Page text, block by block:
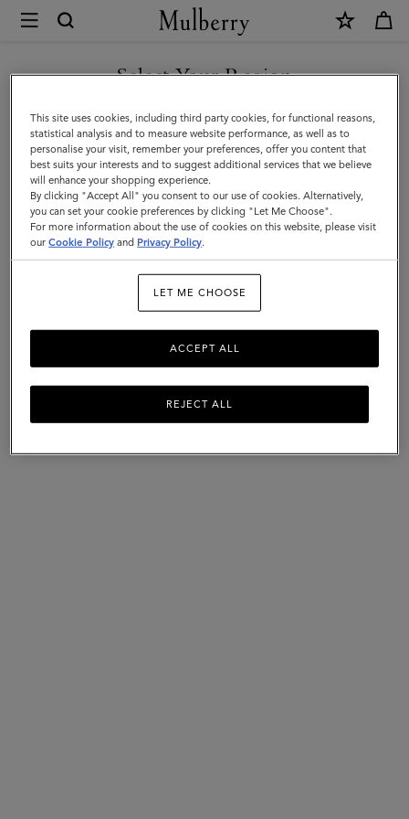
Mulberry
Dresses
Find a dress for every occasion from our latest collection.
Select Your Region
You are currently browsing the Belgium site but we noticed you
are in United States.
GO TO UNITED STATES SITE
CONTINUE TO BELGIUM
SITE
This site uses cookies, including third party cookies, for functional reasons,
statistical analysis and to measure website performance, as well as to
personalise your visit, remember your preferences, offer you content that
best suits your interests and to suggest additional services that we believe
will enhance your shopping experience.
By clicking "Accept All" you consent to our use of cookies. Alternatively,
you can set your cookie preferences by clicking "Let Me Choose".
For more information about the use of cookies on this website, please visit
ourCookie Policy and Privacy Policy.
LET ME CHOOSE
REJECT ALL
ACCEPT ALL